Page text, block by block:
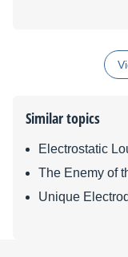
Similar topics
Electrostatic
The Enemy of
Unique